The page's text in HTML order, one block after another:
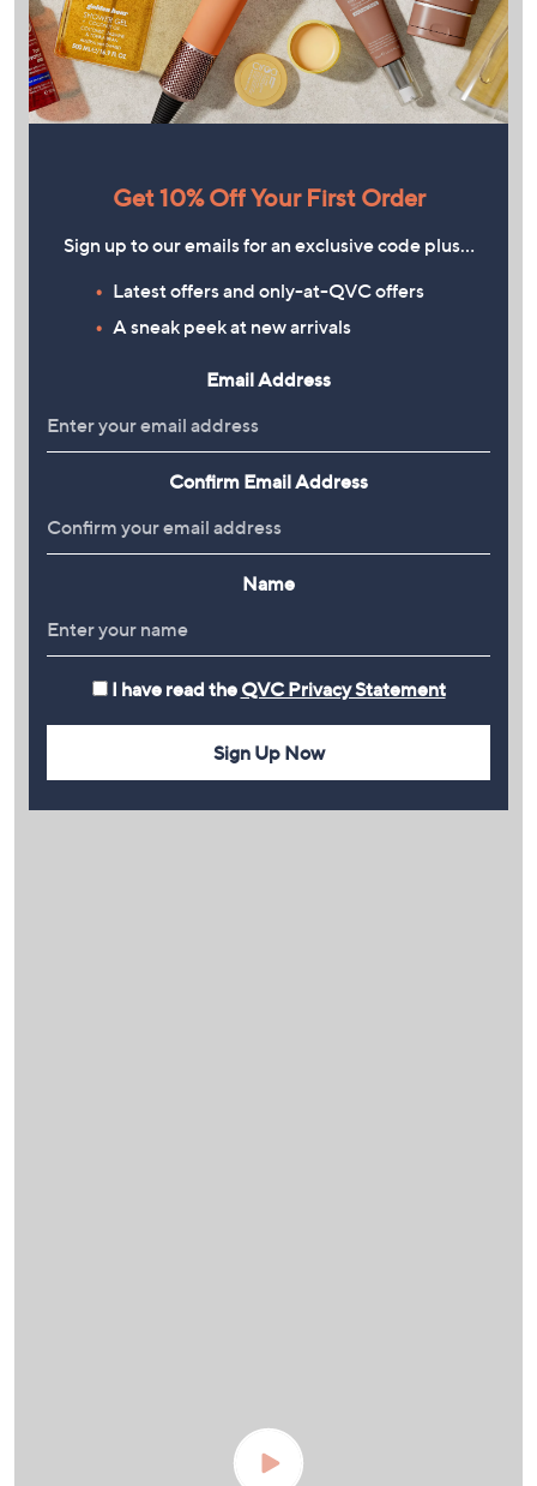
Get 10% Off Your First Order
Sign up to our emails for an exclusive code plus…
Latest offers and only-at-QVC offers
A sneak peek at new arrivals
Email Address
Confirm Email Address
Name
I have read the QVC Privacy Statement
Sign Up Now